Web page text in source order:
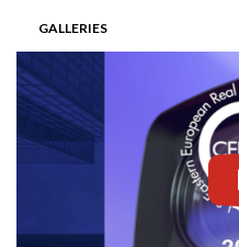
GALLERIES